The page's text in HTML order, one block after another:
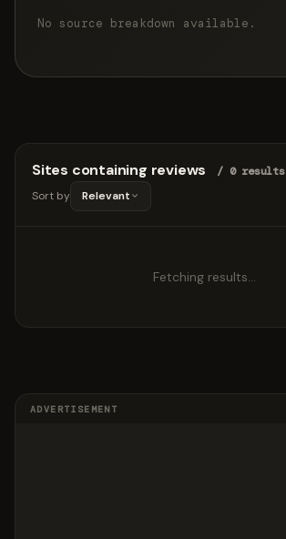
No source breakdown available.
Sites containing reviews
/ 0 results
Sort by
Relevant
Fetching results…
ADVERTISEMENT